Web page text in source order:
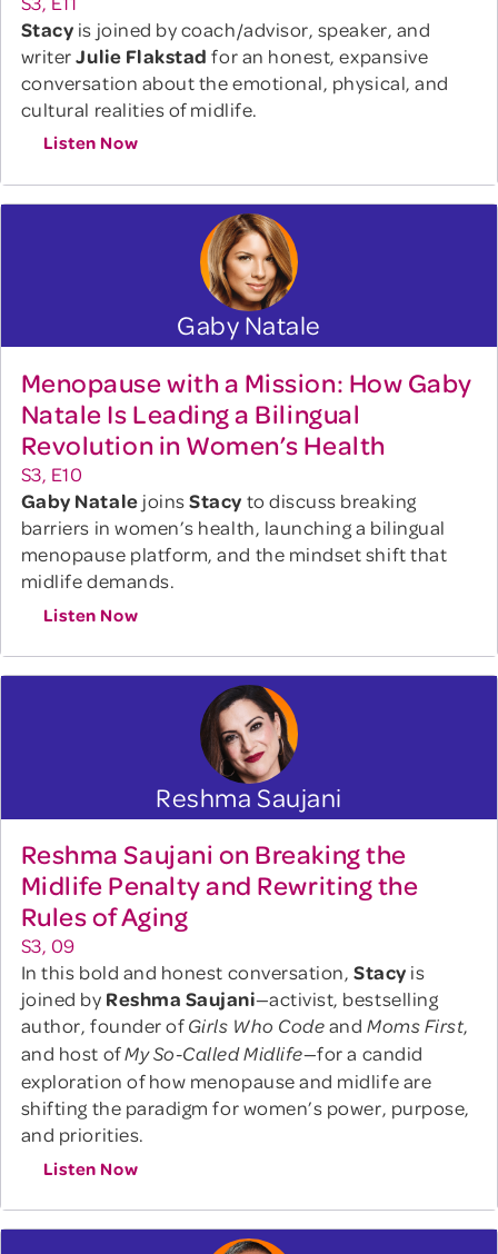
Stacy is joined by coach/advisor, speaker, and
writerJulie Flakstad for an honest, expansive
conversation about the emotional, physical, and
cultural realities of midlife.
Listen Now
Gaby Natale
Menopause with a Mission: How Gaby
Natale Is Leading a Bilingual
Revolution in Women’s Health
S3, E10
Gaby Natale joinsStacy to discuss breaking
barriers in women’s health, launching a bilingual
menopause platform, and the mindset shift that
midlife demands.
Listen Now
Reshma Saujani
Reshma Saujani on Breaking the
Midlife Penalty and Rewriting the
Rules of Aging
S3, 09
In this bold and honest conversation, Stacy is
joined by Reshma Saujani—activist, bestselling
author, founder ofGirls Who CodeandMoms First,
and host ofMy So-Called Midlife—for a candid
exploration of how menopause and midlife are
shifting the paradigm for women’s power, purpose,
and priorities.
Listen Now